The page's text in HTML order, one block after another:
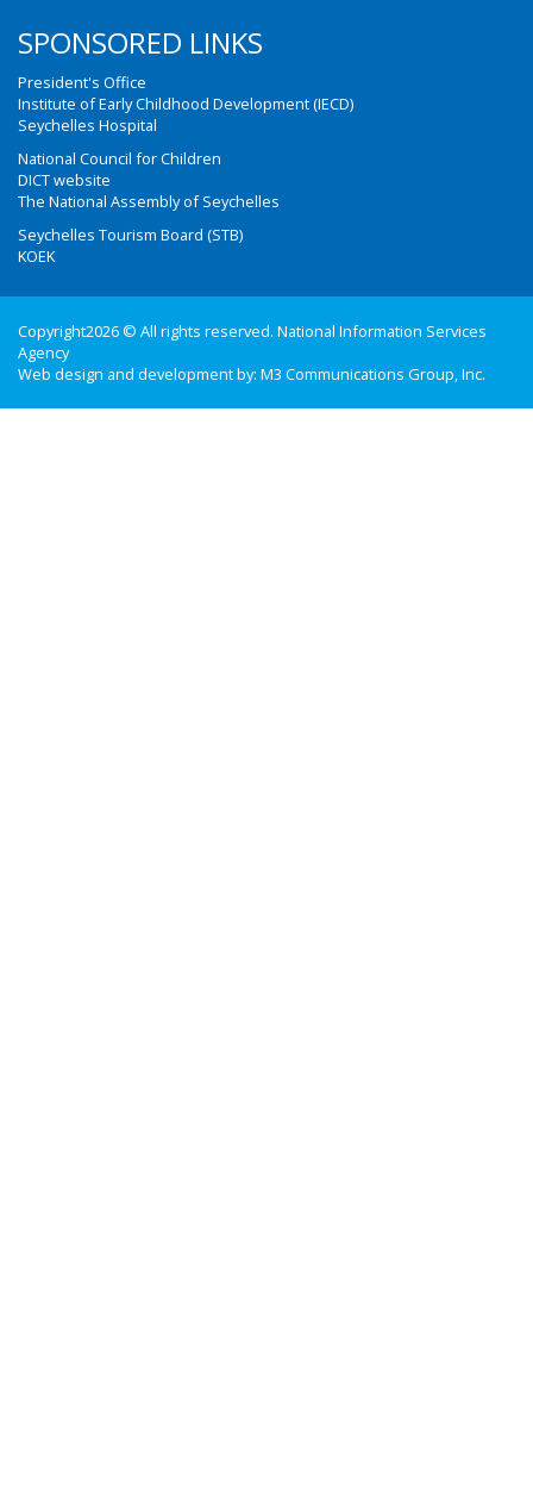
SPONSORED LINKS
President's Office
Institute of Early Childhood Development (IECD)
Seychelles Hospital
National Council for Children
DICT website
The National Assembly of Seychelles
Seychelles Tourism Board (STB)
KOEK
Copyright2026 © All rights reserved. National Information Services
Agency
Web design and development by: M3 Communications Group, Inc.